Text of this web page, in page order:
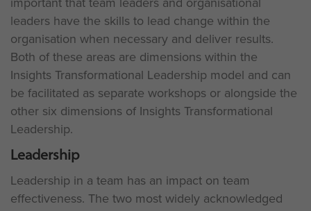
leaders have the skills to lead change within the
organisation when necessary and deliver results.
Both of these areas are dimensions within the
Insights Transformational Leadership model and can
be facilitated as separate workshops or alongside the
other six dimensions of Insights Transformational
Leadership.
Leadership
Leadership in a team has an impact on team
effectiveness. The two most widely acknowledged